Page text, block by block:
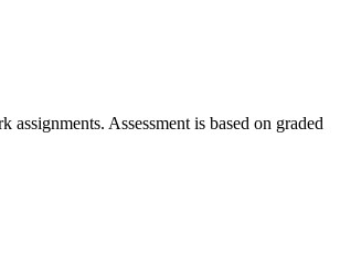
Assessment is based on graded